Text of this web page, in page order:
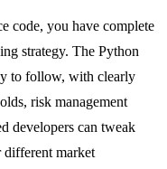
code, you have complete
strategy. The Python
to follow, with clearly
risk management
developers can tweak
different market